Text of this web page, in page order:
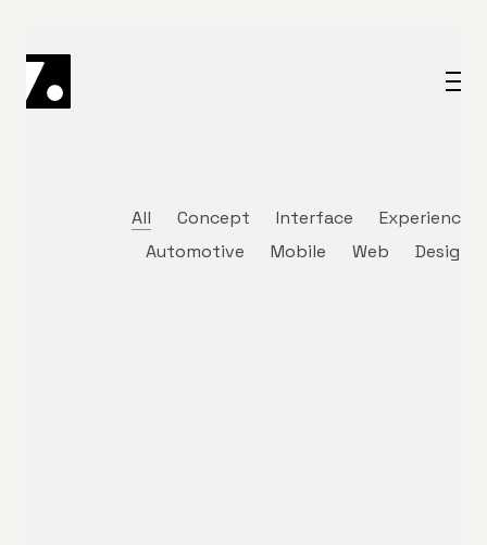
All Concept Interface
Experience
Automotive
Mobile Web Design